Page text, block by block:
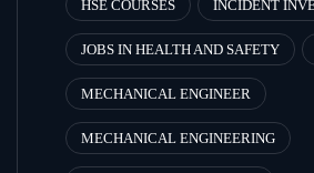
HSE COURSES INCIDENT
JOBS IN HEALTH AND SAFETY
MECHANICAL ENGINEER
MECHANICAL ENGINEERING